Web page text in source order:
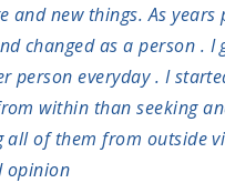
and new things. As years
changed as a person . I
person everyday . I
within than seeking
all of them from outside
opinion